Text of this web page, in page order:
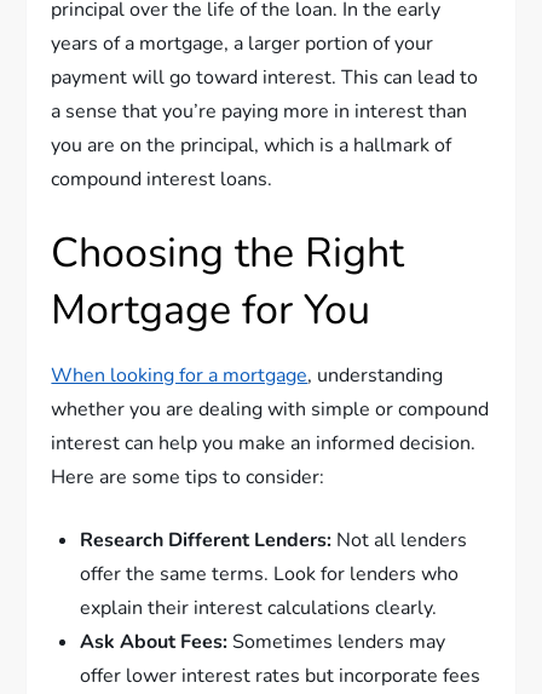
principal over the life of the loan. In the early
years of a mortgage, a larger portion of your
payment will go toward interest. This can lead to
a sense that you’re paying more in interest than
you are on the principal, which is a hallmark of
compound interest loans.
Choosing the Right
Mortgage for You
When looking for a mortgage, understanding
whether you are dealing with simple or compound
interest can help you make an informed decision.
Here are some tips to consider:
Research Different Lenders: Not all lenders
offer the same terms. Look for lenders who
explain their interest calculations clearly.
Ask About Fees:Sometimes lenders may
offer lower interest rates but incorporate fees